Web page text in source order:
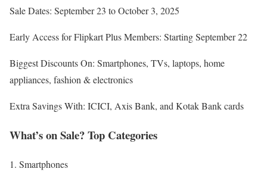
Sale Dates: September 23 to October 3, 2025
Early Access for Flipkart Plus Members: Starting September 22
Biggest Discounts On: Smartphones, TVs, laptops, home
appliances, fashion & electronics
Extra Savings With: ICICI, Axis Bank, and Kotak Bank cards
What’s on Sale? Top Categories
1. Smartphones